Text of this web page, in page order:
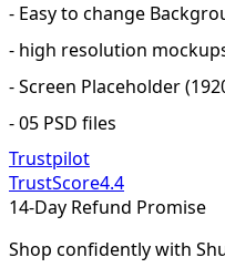
- Easy to change
- high resolution
- Screen Placeholder
- 05 PSD files
Trustpilot
TrustScore4.4
14-Day Refund Promise
Shop confidently with